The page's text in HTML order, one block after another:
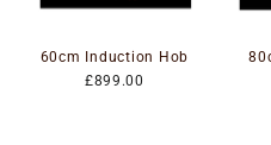
60cm Induction Hob
£899.00